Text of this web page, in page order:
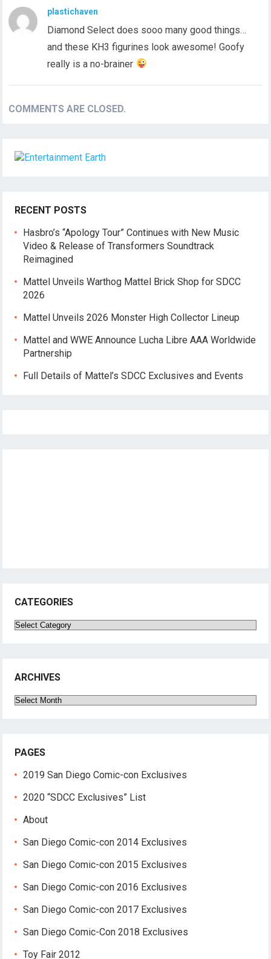
plastichaven
Diamond Select does sooo many good things…
and these KH3 figurines look awesome! Goofy
really is a no-brainer
COMMENTS ARE CLOSED.
RECENT POSTS
Hasbro’s “Apology Tour” Continues with New Music
Video & Release of Transformers Soundtrack
Reimagined
Mattel Unveils Warthog Mattel Brick Shop for SDCC
2026
Mattel Unveils 2026 Monster High Collector Lineup
Mattel and WWE Announce Lucha Libre AAA Worldwide
Partnership
Full Details of Mattel’s SDCC Exclusives and Events
CATEGORIES
Categories
ARCHIVES
Archives
PAGES
2019 San Diego Comic-con Exclusives
2020 “SDCC Exclusives” List
About
San Diego Comic-con 2014 Exclusives
San Diego Comic-con 2015 Exclusives
San Diego Comic-con 2016 Exclusives
San Diego Comic-con 2017 Exclusives
San Diego Comic-Con 2018 Exclusives
Toy Fair 2012